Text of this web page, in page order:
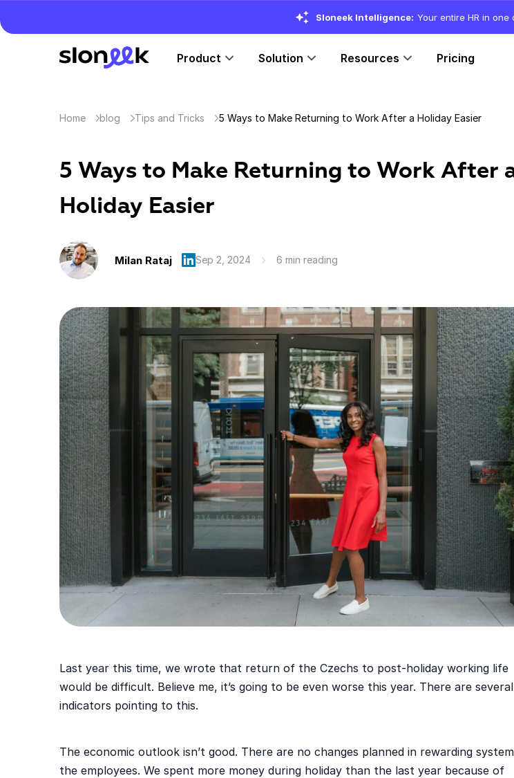
Sloneek Intelligence: Your entire HR in one
Product Solution Resources Pricing
Home blog Tips and Tricks 5 Ways to Make Returning to Work After a Holiday Easier
5 Ways to Make Returning to Work After
Holiday Easier
Milan Rataj Sep 2, 2024 6 min reading
Last year this time, we wrote that return of the Czechs to post-holiday working life
would be difficult. Believe me, it’s going to be even worse this year. There are several
indicators pointing to this.
The economic outlook isn’t good. There are no changes planned in rewarding
the employees. We spent more money during holiday than the last year because of